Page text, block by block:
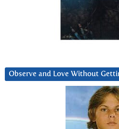
Observe and Love Without